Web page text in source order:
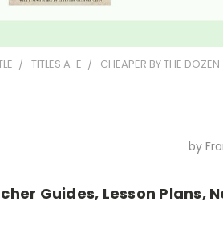
TITLES A-E CHEAPER BY THE DOZEN
by
Guides, Lesson Plans,